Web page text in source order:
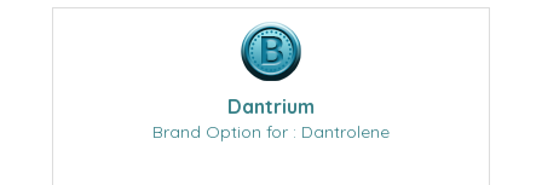
Dantrium
Brand Option for : Dantrolene